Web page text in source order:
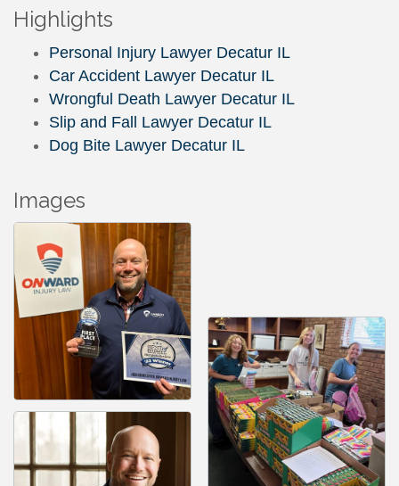
Highlights
Personal Injury Lawyer Decatur IL
Car Accident Lawyer Decatur IL
Wrongful Death Lawyer Decatur IL
Slip and Fall Lawyer Decatur IL
Dog Bite Lawyer Decatur IL
Images